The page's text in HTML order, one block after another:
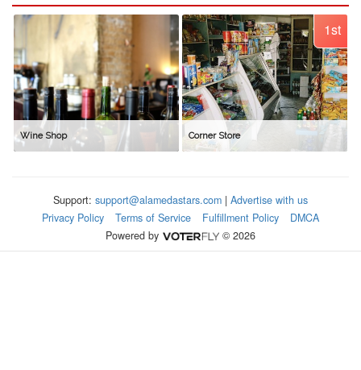
Wine Shop
1st
Corner Store
Support: support@alamedastars.com | Advertise with us
Privacy Policy
Terms of Service Fulfillment Policy
DMCA
Powered by
© 2026